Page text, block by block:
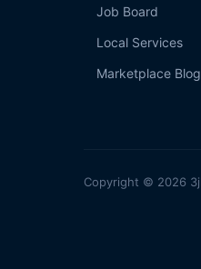
Job Board
Local Services
Marketplace Blog
Copyright © 2026